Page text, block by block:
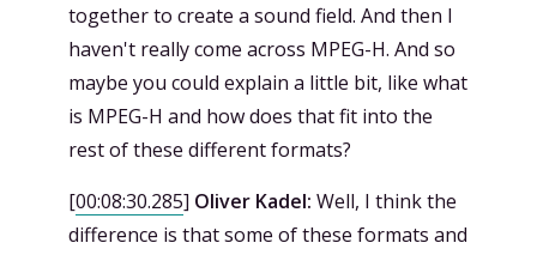
together to create a sound field. And then I
haven't really come across MPEG-H. And so
maybe you could explain a little bit, like what
is MPEG-H and how does that fit into the
rest of these different formats?
[00:08:30.285] Oliver Kadel: Well, I think the
difference is that some of these formats and